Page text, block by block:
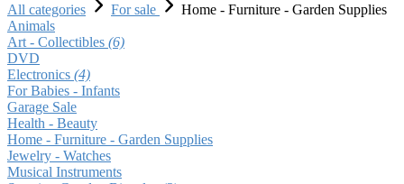
All categories For sale
Home - Furniture - Garden Supplies
Animals
Art - Collectibles (6)
DVD
Electronics (4)
For Babies - Infants
Garage Sale
Health - Beauty
Home - Furniture - Garden Supplies
Jewelry - Watches
Musical Instruments